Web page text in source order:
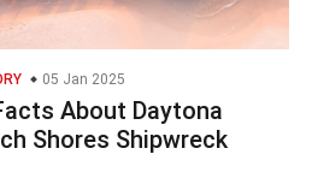
05 Jan 2025
About Daytona
Shores Shipwreck